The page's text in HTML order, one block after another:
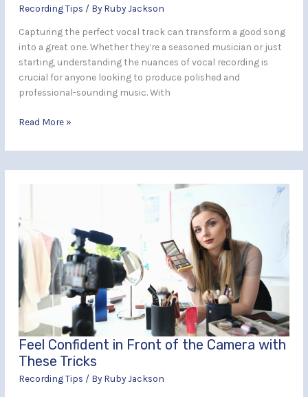
Recording Tips / By Ruby Jackson
Capturing the perfect vocal track can transform a good song
into a great one. Whether they’re a seasoned musician or just
starting, understanding the nuances of vocal recording is
crucial for anyone looking to produce polished and
professional-sounding music. With
Read More »
Feel Confident in Front of the Camera with
These Tricks
Recording Tips / By Ruby Jackson
in
Front
of
Camera
with
These
Tricks